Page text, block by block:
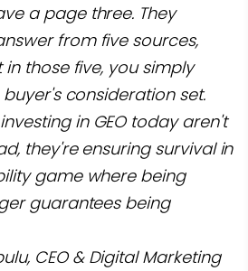
a page three. They
from five sources,
those five, you simply
consideration set.
in GEO today aren't
they're ensuring survival in
game where being
guarantees being
CEO & Digital Marketing